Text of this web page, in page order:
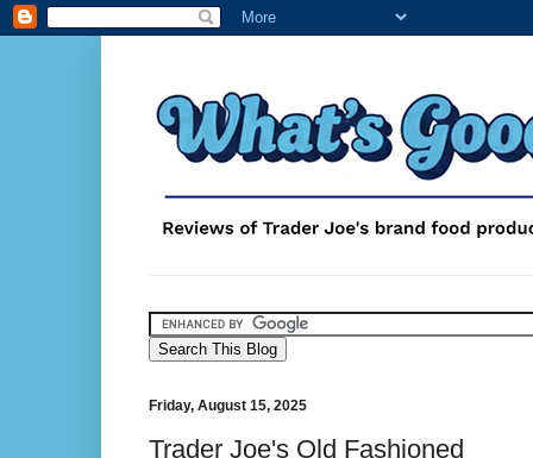
Friday, August 15, 2025
Trader Joe's Old Fashioned